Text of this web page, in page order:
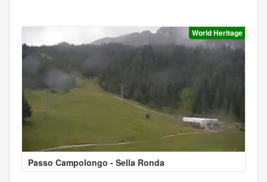
World Heritage
Passo Campolongo - Sella Ronda